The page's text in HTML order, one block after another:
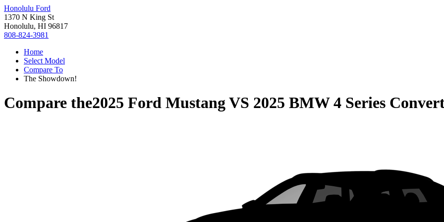
Honolulu Ford
1370 N King St
Honolulu, HI 96817
808-824-3981
Home
Select Model
Compare To
The Showdown!
Compare the2025 Ford MustangVS 2025 BMW 4 Series